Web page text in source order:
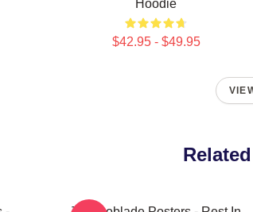
Hoodie
$42.95 - $49.95